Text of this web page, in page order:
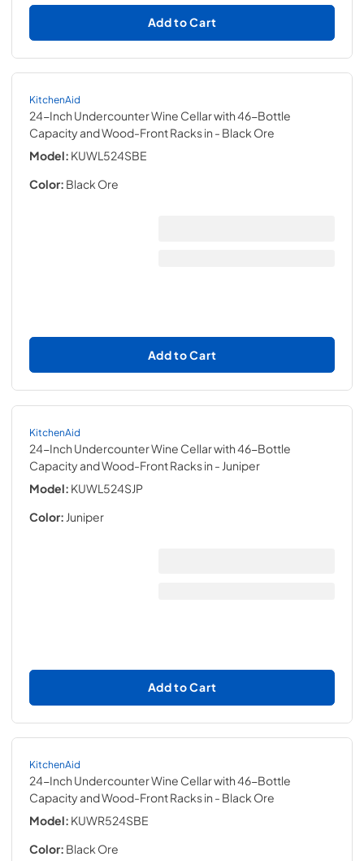
Add to Cart
KitchenAid
24-Inch Undercounter Wine Cellar with 46-Bottle
Capacity and Wood-Front Racks in - Black Ore
Model: KUWL524SBE
Color: Black Ore
Add to Cart
KitchenAid
24-Inch Undercounter Wine Cellar with 46-Bottle
Capacity and Wood-Front Racks in - Juniper
Model: KUWL524SJP
Color: Juniper
Add to Cart
KitchenAid
24-Inch Undercounter Wine Cellar with 46-Bottle
Capacity and Wood-Front Racks in - Black Ore
Model: KUWR524SBE
Color: Black Ore